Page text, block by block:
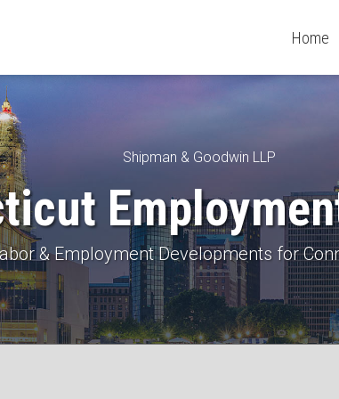
Home
Shipman & Goodwin LLP
& Employment Developments for